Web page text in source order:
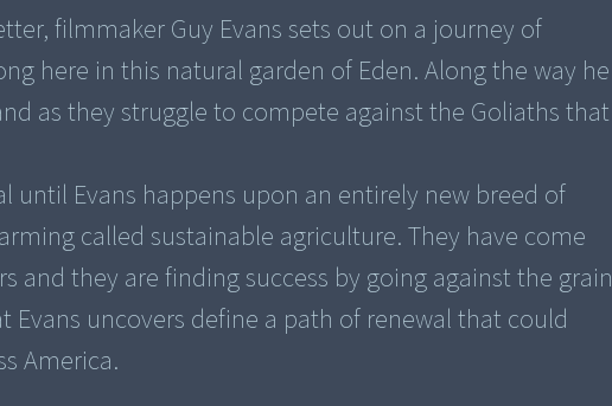
filmmaker Guy Evans sets out on a journey of
here in this natural garden of Eden. Along the way he
as they struggle to compete against the Goliaths that
until Evans happens upon an entirely new breed of
called sustainable agriculture. They have come
and they are finding success by going against the grain
uncovers define a path of renewal that could
America.